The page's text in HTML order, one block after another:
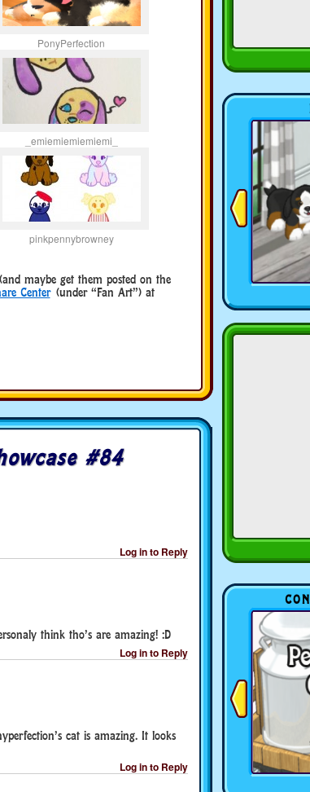
PonyPerfection
_emiemiemiemiemi_
pinkpennybrowney
maybe get them posted on the
Center(under “Fan Art”) at
#84
Log in to Reply
think tho’s are amazing! :D
Log in to Reply
cat is amazing. It looks
Log in to Reply